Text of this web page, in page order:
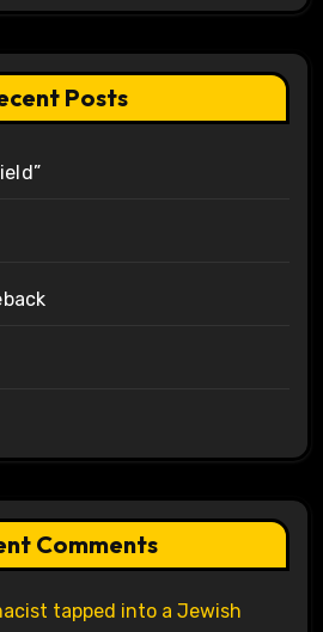
Posts
Comments
tapped into a Jewish